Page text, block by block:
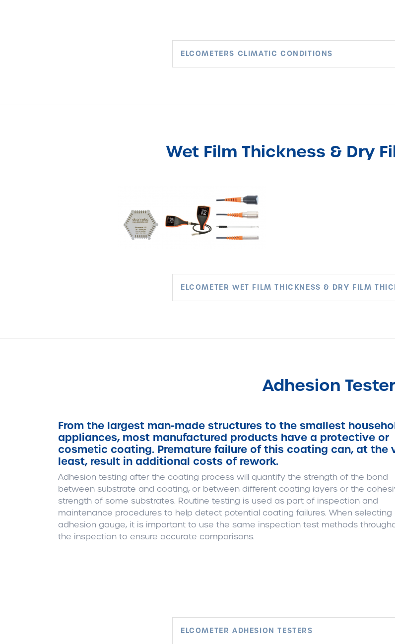
ELCOMETERS CLIMATIC CONDITIONS
Wet Film Thickness & Dry
ELCOMETER WET FILM THICKNESS & DRY FILM
Adhesion
From the largest man-made structures to the smallest
appliances, most manufactured products have a protective or
cosmetic coating. Premature failure of this coating can, at the
least, result in additional costs of rework.
Adhesion testing after the coating process will quantify the strength of the bond
between substrate and coating, or between different coating layers or the
strength of some substrates. Routine testing is used as part of inspection and
maintenance procedures to help detect potential coating failures. When selecting
adhesion gauge, it is important to use the same inspection test methods
the inspection to ensure accurate comparisons.
ELCOMETER ADHESION TESTERS